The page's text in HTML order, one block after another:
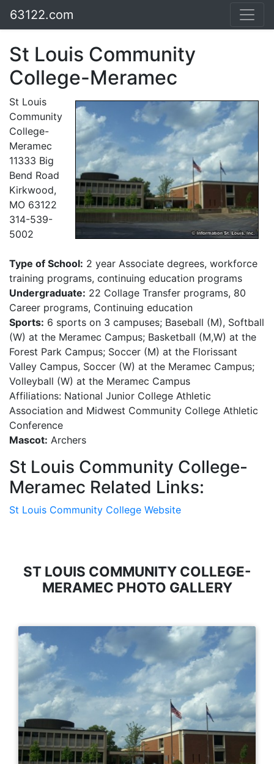
63122.com
St Louis Community
College-Meramec
St Louis
Community
College-
Meramec
11333 Big
Bend Road
Kirkwood,
MO 63122
314-539-
5002
Type of School: 2 year Associate degrees, workforce
training programs, continuing education programs
Undergraduate: 22 Collage Transfer programs, 80
Career programs, Continuing education
Sports: 6 sports on 3 campuses; Baseball (M), Softball
(W) at the Meramec Campus; Basketball (M,W) at the
Forest Park Campus; Soccer (M) at the Florissant
Valley Campus, Soccer (W) at the Meramec Campus;
Volleyball (W) at the Meramec Campus
Affiliations: National Junior College Athletic
Association and Midwest Community College Athletic
Conference
Mascot: Archers
St Louis Community College-
Meramec Related Links:
St Louis Community College Website
ST LOUIS COMMUNITY COLLEGE-
MERAMEC PHOTO GALLERY